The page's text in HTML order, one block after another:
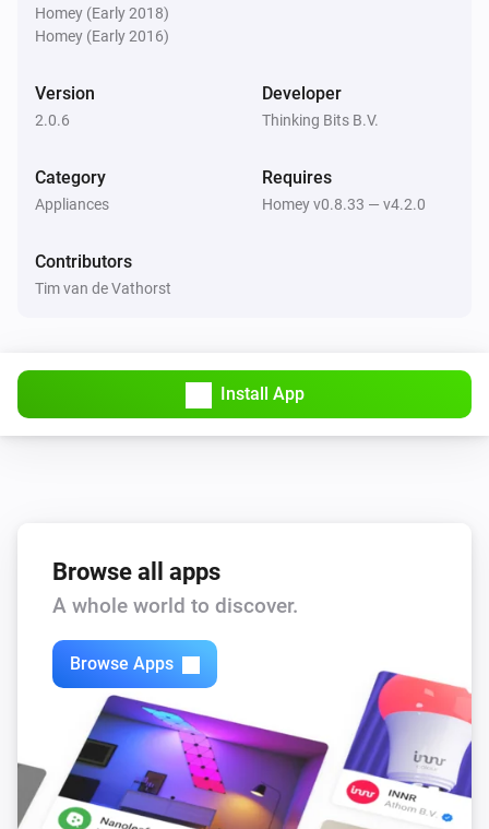
Thinking Cleaner
Thinking Cleaner
Thinking Cleaner
Thinking Cleaner
Start spot cleaning
Homey (Early 2018)
Homey (Early 2016)
Version
2.0.6
Developer
Thinking Bits B.V.
Category
Appliances
Requires
Homey v0.8.33 — v4.2.0
Contributors
Tim van de Vathorst
Install App
Browse all apps
A whole world to discover.
Browse Apps